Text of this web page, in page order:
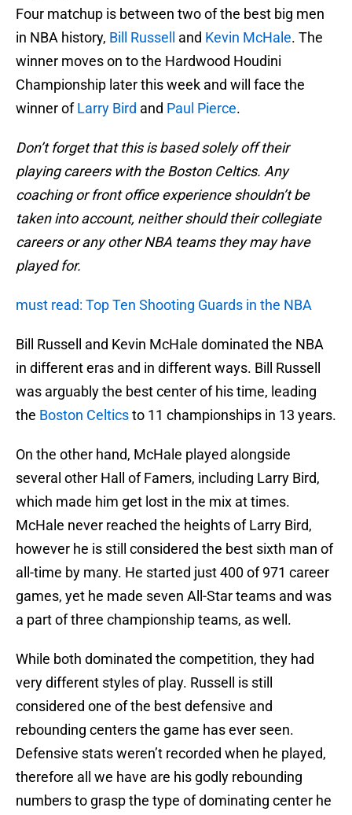
Four matchup is between two of the best big men
in NBA history, Bill Russell and Kevin McHale. The
winner moves on to the Hardwood Houdini
Championship later this week and will face the
winner ofLarry Bird and Paul Pierce.
Don’t forget that this is based solely off their
playing careers with the Boston Celtics. Any
coaching or front office experience shouldn’t be
taken into account, neither should their collegiate
careers or any other NBA teams they may have
played for.
must read: Top Ten Shooting Guards in the NBA
Bill Russell and Kevin McHale dominated the NBA
in different eras and in different ways. Bill Russell
was arguably the best center of his time, leading
the Boston Celticsto 11 championships in 13 years.
On the other hand, McHale played alongside
several other Hall of Famers, including Larry Bird,
which made him get lost in the mix at times.
McHale never reached the heights of Larry Bird,
however he is still considered the best sixth man of
all-time by many. He started just 400 of 971 career
games, yet he made seven All-Star teams and was
a part of three championship teams, as well.
While both dominated the competition, they had
very different styles of play. Russell is still
considered one of the best defensive and
rebounding centers the game has ever seen.
Defensive stats weren’t recorded when he played,
therefore all we have are his godly rebounding
numbers to grasp the type of dominating center he